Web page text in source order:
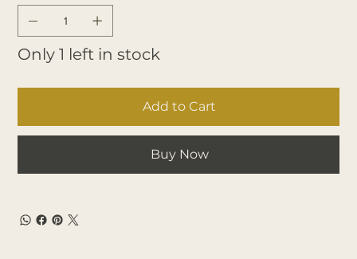
Only 1 left in stock
Add to Cart
Buy Now